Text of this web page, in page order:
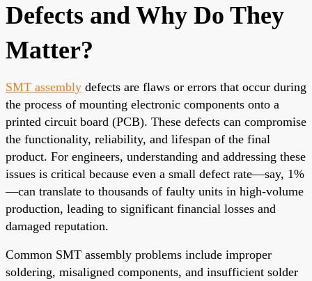
Defects and Why Do They
Matter?
SMT assembly defects are flaws or errors that occur during
the process of mounting electronic components onto a
printed circuit board (PCB). These defects can compromise
the functionality, reliability, and lifespan of the final
product. For engineers, understanding and addressing these
issues is critical because even a small defect rate—say, 1%
—can translate to thousands of faulty units in high-volume
production, leading to significant financial losses and
damaged reputation.
Common SMT assembly problems include improper
soldering, misaligned components, and insufficient solder